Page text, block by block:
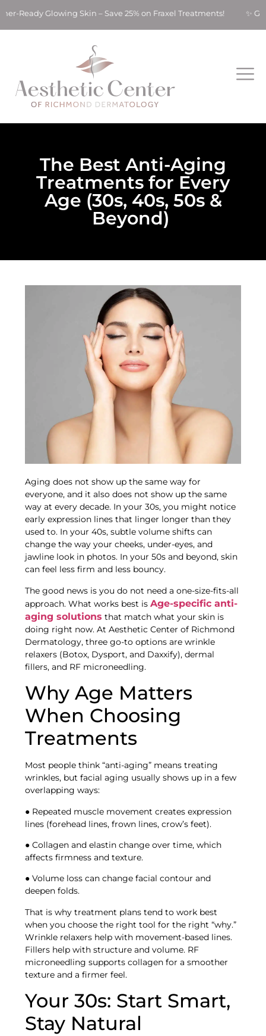
Glowing Skin – Save 25% on Fraxel Treatments! ✨ Get
The Best Anti-Aging
Treatments for Every
Age (30s, 40s, 50s &
Beyond)
Aging does not show up the same way for
everyone, and it also does not show up the same
way at every decade. In your 30s, you might notice
early expression lines that linger longer than they
used to. In your 40s, subtle volume shifts can
change the way your cheeks, under-eyes, and
jawline look in photos. In your 50s and beyond, skin
can feel less firm and less bouncy.
The good news is you do not need a one-size-fits-all
approach. What works best isAge-specific anti-
aging solutions that match what your skin is
doing right now. At Aesthetic Center of Richmond
Dermatology, three go-to options are wrinkle
relaxers (Botox, Dysport, and Daxxify), dermal
fillers, and RF microneedling.
Why Age Matters
When Choosing
Treatments
Most people think “anti-aging” means treating
wrinkles, but facial aging usually shows up in a few
overlapping ways:
● Repeated muscle movement creates expression
lines (forehead lines, frown lines, crow’s feet).
● Collagen and elastin change over time, which
affects firmness and texture.
● Volume loss can change facial contour and
deepen folds.
That is why treatment plans tend to work best
when you choose the right tool for the right “why.”
Wrinkle relaxers help with movement-based lines.
Fillers help with structure and volume. RF
microneedling supports collagen for a smoother
texture and a firmer feel.
Your 30s: Start Smart,
Stay Natural